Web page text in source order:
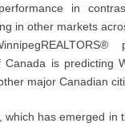
performance in
in other markets
is predicting
major Canadian
which has emerged in